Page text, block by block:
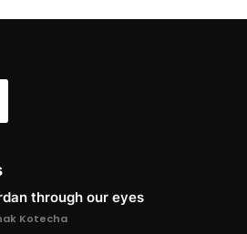
through our eyes
Kotecha